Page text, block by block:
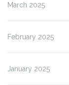
March 2025
February 2025
January 2025